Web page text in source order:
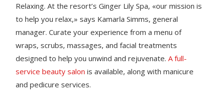
Relaxing. At the resort’s Ginger Lily Spa, «our mission is
to help you relax,» says Kamarla Simms, general
manager. Curate your experience from a menu of
wraps, scrubs, massages, and facial treatments
designed to help you unwind and rejuvenate.A full-
service beauty salon is available, along with manicure
and pedicure services.